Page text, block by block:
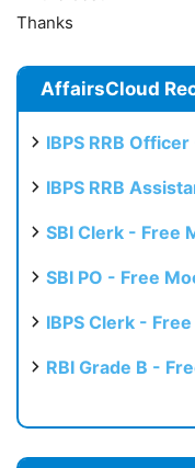
Thanks
AffairsCloud
IBPS RRB
IBPS RRB
SBI Clerk - Free
SBI PO - Free
IBPS Clerk -
RBI Grade B -